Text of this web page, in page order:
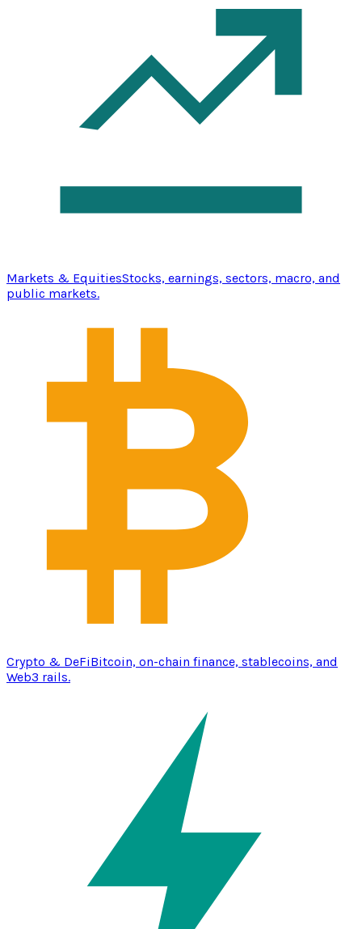
Markets & EquitiesStocks, earnings, sectors, macro, and
public markets.
Crypto & DeFiBitcoin, on-chain finance, stablecoins, and
Web3 rails.